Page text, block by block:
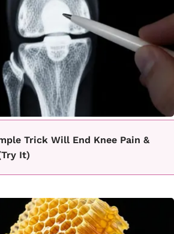
Trick Will End Knee Pain &
It)